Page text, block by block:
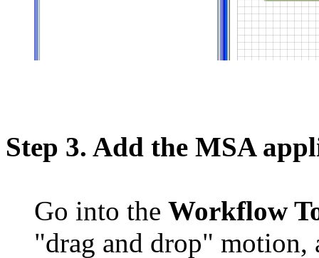
Step 3. Add the MSA
Go into the Workflow
"drag and drop" motion,